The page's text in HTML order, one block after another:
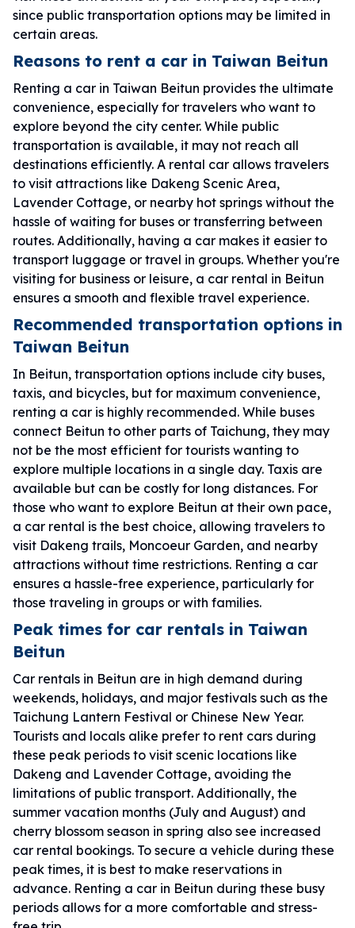
since public transportation options may be limited in
certain areas.
Reasons to rent a car in Taiwan Beitun
Renting a car in Taiwan Beitun provides the ultimate
convenience, especially for travelers who want to
explore beyond the city center. While public
transportation is available, it may not reach all
destinations efficiently. A rental car allows travelers
to visit attractions like Dakeng Scenic Area,
Lavender Cottage, or nearby hot springs without the
hassle of waiting for buses or transferring between
routes. Additionally, having a car makes it easier to
transport luggage or travel in groups. Whether you're
visiting for business or leisure, a car rental in Beitun
ensures a smooth and flexible travel experience.
Recommended transportation options in
Taiwan Beitun
In Beitun, transportation options include city buses,
taxis, and bicycles, but for maximum convenience,
renting a car is highly recommended. While buses
connect Beitun to other parts of Taichung, they may
not be the most efficient for tourists wanting to
explore multiple locations in a single day. Taxis are
available but can be costly for long distances. For
those who want to explore Beitun at their own pace,
a car rental is the best choice, allowing travelers to
visit Dakeng trails, Moncoeur Garden, and nearby
attractions without time restrictions. Renting a car
ensures a hassle-free experience, particularly for
those traveling in groups or with families.
Peak times for car rentals in Taiwan
Beitun
Car rentals in Beitun are in high demand during
weekends, holidays, and major festivals such as the
Taichung Lantern Festival or Chinese New Year.
Tourists and locals alike prefer to rent cars during
these peak periods to visit scenic locations like
Dakeng and Lavender Cottage, avoiding the
limitations of public transport. Additionally, the
summer vacation months (July and August) and
cherry blossom season in spring also see increased
car rental bookings. To secure a vehicle during these
peak times, it is best to make reservations in
advance. Renting a car in Beitun during these busy
periods allows for a more comfortable and stress-